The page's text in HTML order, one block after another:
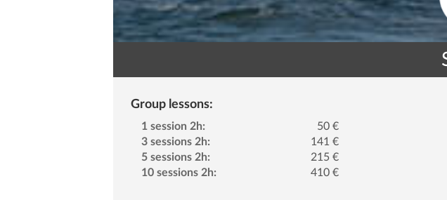
Group lessons:
1 session 2h:
50 €
3 sessions 2h:
141 €
5 sessions 2h:
215 €
10 sessions 2h:
410 €